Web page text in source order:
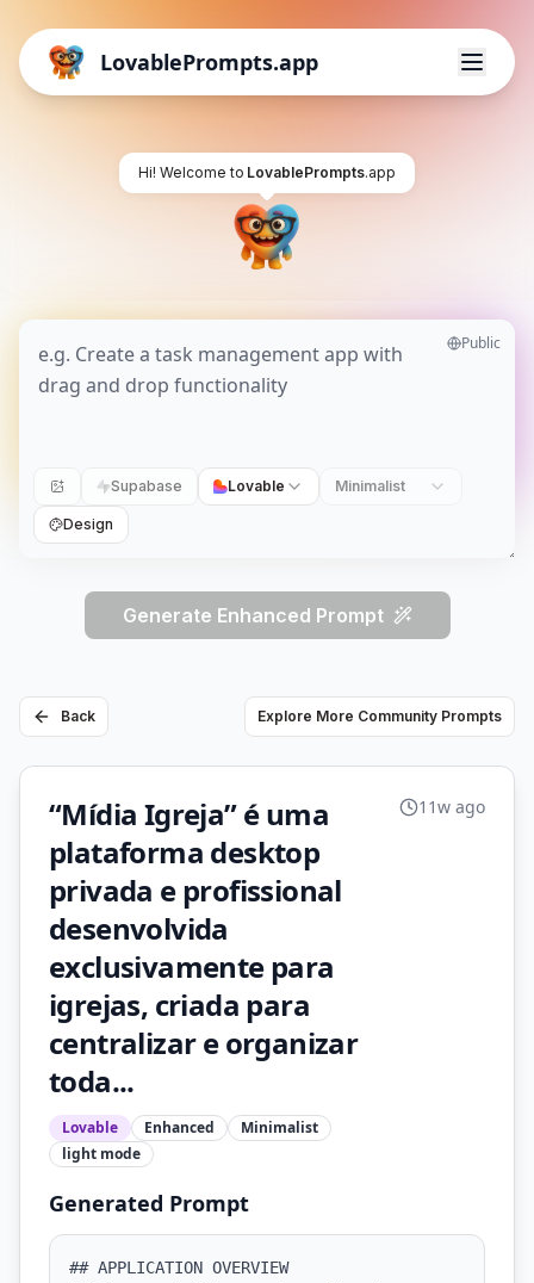
LovablePrompts.app
Hi! Welcome to LovablePrompts.app
Public
Supabase Lovable Minimalist
Design
Generate Enhanced Prompt
Back Explore More Community Prompts
“Mídia Igreja” é uma
plataforma desktop
privada e profissional
desenvolvida
exclusivamente para
igrejas, criada para
centralizar e organizar
toda...
Lovable Enhanced
Minimalist
light mode
11w ago
Generated Prompt
## APPLICATION OVERVIEW